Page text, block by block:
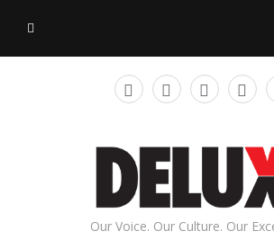
Our Voice. Our Culture. Our